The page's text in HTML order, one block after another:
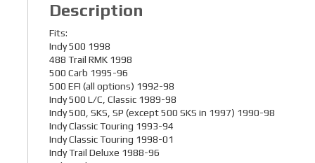
Description
Fits:
Indy 500 1998
488 Trail RMK 1998
500 Carb 1995-96
500 EFI (all options) 1992-98
Indy 500 L/C, Classic 1989-98
Indy 500, SKS, SP (except 500 SKS in 1997) 1990-98
Indy Classic Touring 1993-94
Indy Classic Touring 1998-01
Indy Trail Deluxe 1988-96